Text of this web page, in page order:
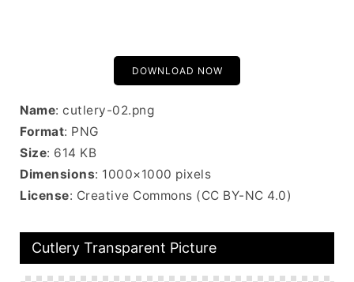
DOWNLOAD NOW
Name: cutlery-02.png
Format: PNG
Size: 614 KB
Dimensions: 1000×1000 pixels
License: Creative Commons (CC BY-NC 4.0)
Cutlery Transparent Picture